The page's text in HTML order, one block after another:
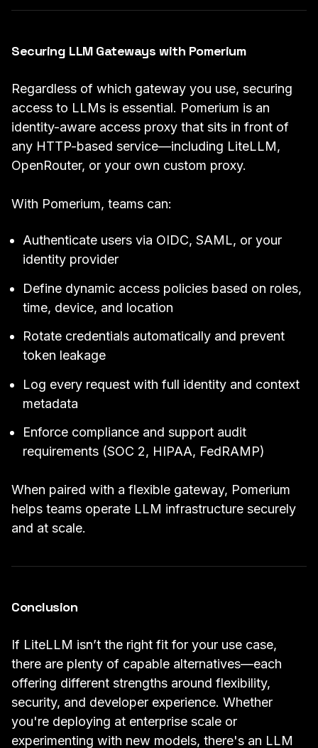
Securing LLM Gateways with Pomerium
Regardless of which gateway you use, securing
access to LLMs is essential. Pomerium is an
identity-aware access proxy that sits in front of
any HTTP-based service—including LiteLLM,
OpenRouter, or your own custom proxy.
With Pomerium, teams can:
Authenticate users via OIDC, SAML, or your
identity provider
Define dynamic access policies based on roles,
time, device, and location
Rotate credentials automatically and prevent
token leakage
Log every request with full identity and context
metadata
Enforce compliance and support audit
requirements (SOC 2, HIPAA, FedRAMP)
When paired with a flexible gateway, Pomerium
helps teams operate LLM infrastructure securely
and at scale.
Conclusion
If LiteLLM isn’t the right fit for your use case,
there are plenty of capable alternatives—each
offering different strengths around flexibility,
security, and developer experience. Whether
you're deploying at enterprise scale or
experimenting with new models, there's an LLM